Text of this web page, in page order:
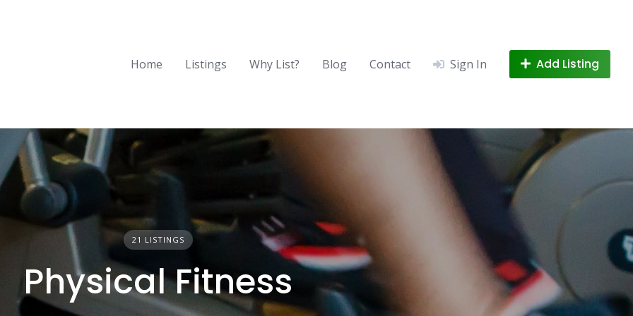
Home
Listings Why List? Blog Contact Sign In Add Listing
21 LISTINGS
Physical Fitness